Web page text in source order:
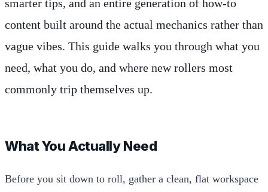
smarter tips, and an entire generation of how-to
content built around the actual mechanics rather than
vague vibes. This guide walks you through what you
need, what you do, and where new rollers most
commonly trip themselves up.
What You Actually Need
Before you sit down to roll, gather a clean, flat workspace